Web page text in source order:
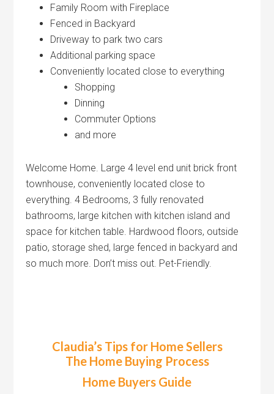
Family Room with Fireplace
Fenced in Backyard
Driveway to park two cars
Additional parking space
Conveniently located close to everything
Shopping
Dinning
Commuter Options
and more
Welcome Home. Large 4 level end unit brick front
townhouse, conveniently located close to
everything. 4 Bedrooms, 3 fully renovated
bathrooms, large kitchen with kitchen island and
space for kitchen table. Hardwood floors, outside
patio, storage shed, large fenced in backyard and
so much more. Don’t miss out. Pet-Friendly.
Claudia’s Tips for Home Sellers
The Home Buying Process
Home Buyers Guide